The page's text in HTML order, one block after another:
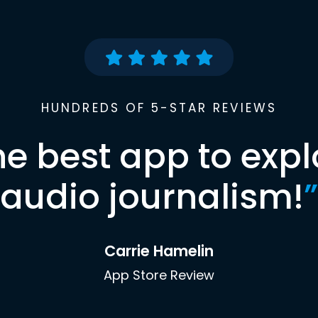
HUNDREDS OF 5-STAR REVIEWS
best app to
audio journalism!”
Carrie Hamelin
App Store Review